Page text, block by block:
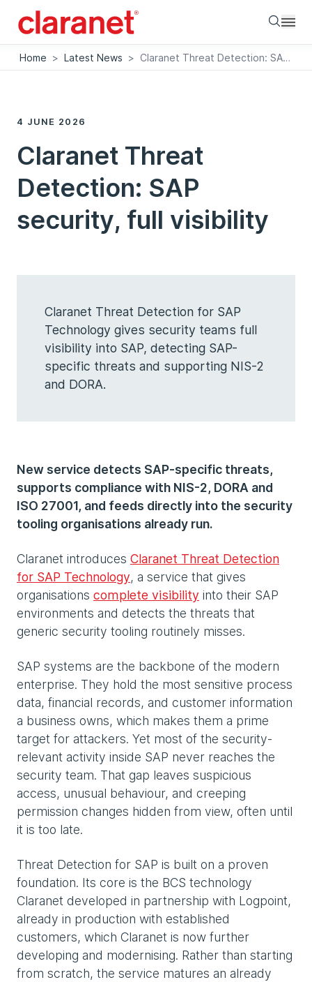
Home > Latest News > Claranet Threat Detection: SAP security, full visibility
4 JUNE 2026
Claranet Threat
Detection: SAP
security, full visibility
Claranet Threat Detection for SAP
Technology gives security teams full
visibility into SAP, detecting SAP-
specific threats and supporting NIS-2
and DORA.
New service detects SAP-specific threats,
supports compliance with NIS-2, DORA and
ISO 27001, and feeds directly into the security
tooling organisations already run.
Claranet introduces Claranet Threat Detection
for SAP Technology, a service that gives
organisations complete visibility into their SAP
environments and detects the threats that
generic security tooling routinely misses.
SAP systems are the backbone of the modern
enterprise. They hold the most sensitive process
data, financial records, and customer information
a business owns, which makes them a prime
target for attackers. Yet most of the security-
relevant activity inside SAP never reaches the
security team. That gap leaves suspicious
access, unusual behaviour, and creeping
permission changes hidden from view, often until
it is too late.
Threat Detection for SAP is built on a proven
foundation. Its core is the BCS technology
Claranet developed in partnership with Logpoint,
already in production with established
customers, which Claranet is now further
developing and modernising. Rather than starting
from scratch, the service matures an already